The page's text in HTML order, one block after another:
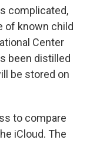
complicated,
of known child
Center
been distilled
be stored on
to compare
iCloud. The